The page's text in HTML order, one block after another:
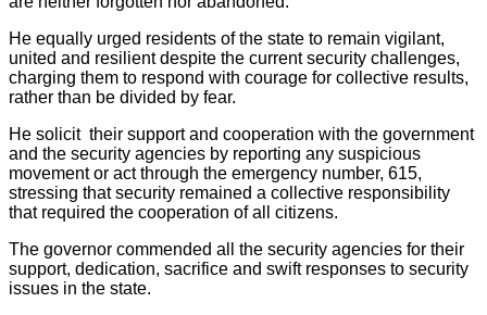
He equally urged residents of the state to remain vigilant,
united and resilient despite the current security challenges,
charging them to respond with courage for collective results,
rather than be divided by fear.
He solicit their support and cooperation with the government
and the security agencies by reporting any suspicious
movement or act through the emergency number, 615,
stressing that security remained a collective responsibility
that required the cooperation of all citizens.
The governor commended all the security agencies for their
support, dedication, sacrifice and swift responses to security
issues in the state.